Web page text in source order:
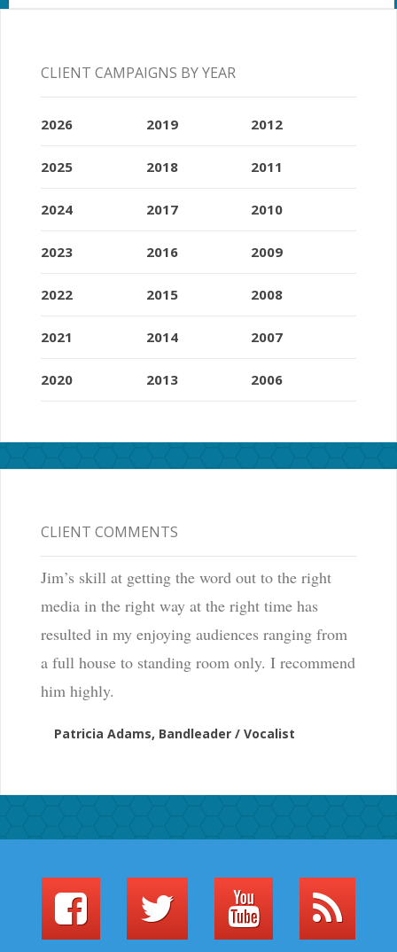
CLIENT CAMPAIGNS BY YEAR
2026
2025
2024
2023
2022
2021
2020
2019
2018
2017
2016
2015
2014
2013
2012
2011
2010
2009
2008
2007
2006
CLIENT COMMENTS
Jim’s skill at getting the word out to the right
media in the right way at the right time has
resulted in my enjoying audiences ranging from
a full house to standing room only. I recommend
him highly.
Patricia Adams, Bandleader / Vocalist